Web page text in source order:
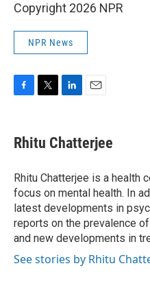
Copyright 2026 NPR
NPR News
e
b
o
k
t
t
r
k
e
I
n
i
l
Rhitu Chatterjee
Rhitu Chatterjee is a health
focus on mental health. In
latest developments in
reports on the prevalence
and new developments in
See stories by Rhitu